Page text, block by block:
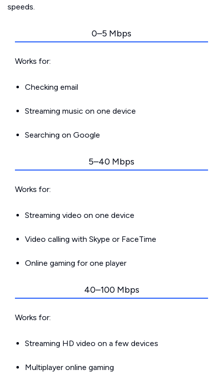
speeds.
0–5 Mbps
Works for:
Checking email
Streaming music on one device
Searching on Google
5–40 Mbps
Works for:
Streaming video on one device
Video calling with Skype or FaceTime
Online gaming for one player
40–100 Mbps
Works for:
Streaming HD video on a few devices
Multiplayer online gaming